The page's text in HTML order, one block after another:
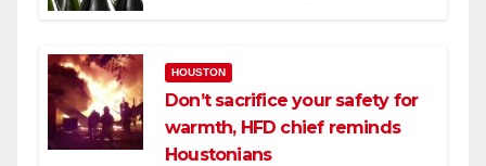
HOUSTON
Don’t sacrifice your safety for
warmth, HFD chief reminds
Houstonians